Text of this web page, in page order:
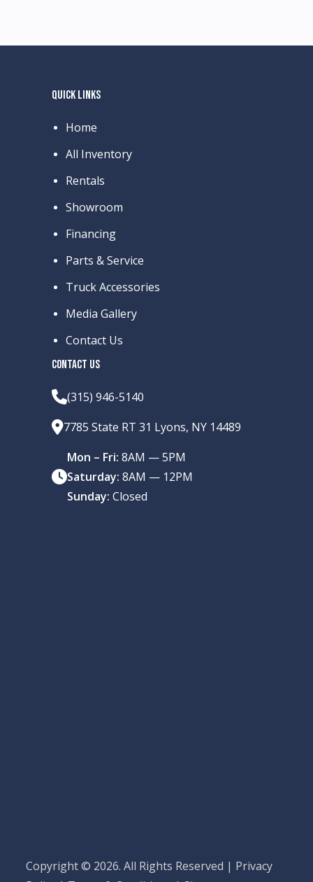
QUICK LINKS
Home
All Inventory
Rentals
Showroom
Financing
Parts & Service
Truck Accessories
Media Gallery
Contact Us
CONTACT US
(315) 946-5140
7785 State RT 31 Lyons, NY 14489
Mon – Fri: 8AM — 5PM
Saturday: 8AM — 12PM
Sunday: Closed
Copyright © 2026. All Rights Reserved | Privacy